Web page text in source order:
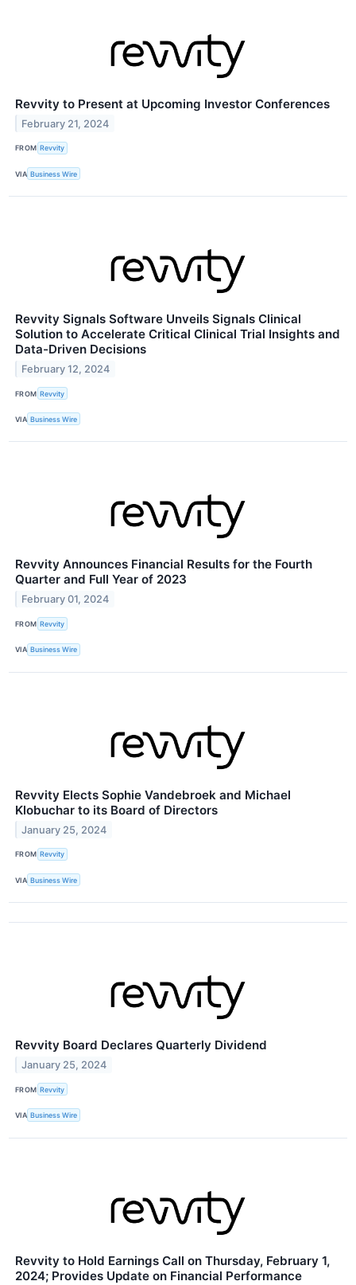
Revvity to Present at Upcoming Investor Conferences
February 21, 2024
FROM Revvity
VIA Business Wire
Revvity Signals Software Unveils Signals Clinical
Solution to Accelerate Critical Clinical Trial Insights and
Data-Driven Decisions
February 12, 2024
FROM Revvity
VIA Business Wire
Revvity Announces Financial Results for the Fourth
Quarter and Full Year of 2023
February 01, 2024
FROM Revvity
VIA Business Wire
Revvity Elects Sophie Vandebroek and Michael
Klobuchar to its Board of Directors
January 25, 2024
FROM Revvity
VIA Business Wire
Revvity Board Declares Quarterly Dividend
January 25, 2024
FROM Revvity
VIA Business Wire
Revvity to Hold Earnings Call on Thursday, February 1,
2024; Provides Update on Financial Performance